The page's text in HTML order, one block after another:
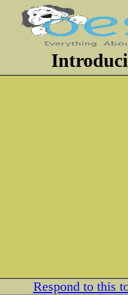
Respond to this